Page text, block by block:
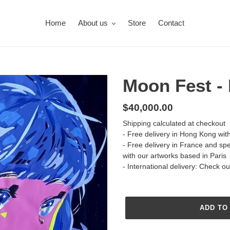
Home About us Store Contact
Moon Fest -
Regular
price
$40,000.00
Shipping calculated at checkout
- Free delivery in Hong Kong
- Free delivery in France and
with our artworks based in Paris
- International delivery: Check
ADD TO